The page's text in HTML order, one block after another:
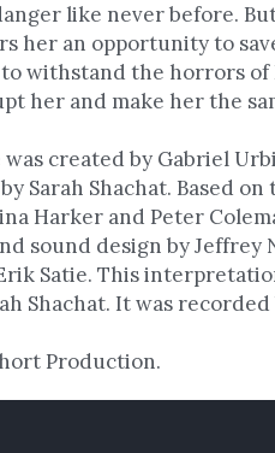
like never before.
her an opportunity to
withstand the horrors
her and make her the
created by Gabriel
Sarah Shachat. Based
Harker and Peter
sound design by Jeffrey
Satie. This
Production.